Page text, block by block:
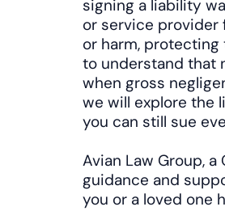
signing a liability
or service
or harm,
to understand that
when gross
we will explore the
you can still sue
Avian Law Group,
guidance and
you or a loved one